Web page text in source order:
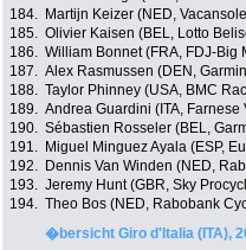
184.
Martijn Keizer (NED,
185. Olivier Kaisen (BEL, Lotto
186. William Bonnet (FRA, FDJ-Big
187. Alex Rasmussen (DEN,
188. Taylor Phinney (USA, BMC
189. Andrea Guardini (ITA, Farnese
190. Sébastien Rosseler (BEL,
191.
Miguel Minguez Ayala (ESP,
192.
Dennis Van Winden (NED,
193. Jeremy Hunt (GBR, Sky
194. Theo Bos (NED, Rabobank
�bersicht Giro d'Italia (ITA),